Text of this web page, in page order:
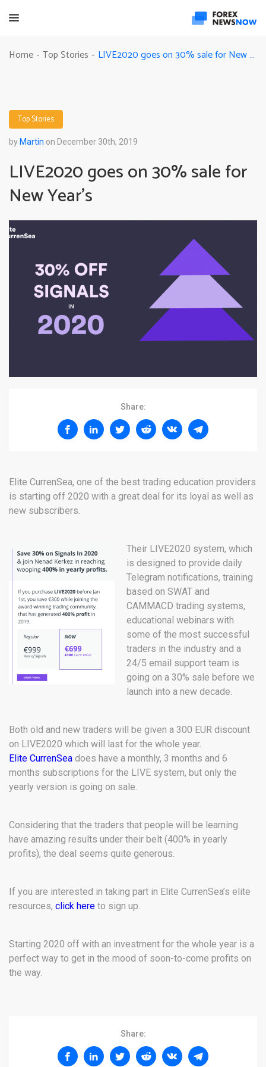
Home - Top Stories - LIVE2020 goes on 30% sale for New Year’s
Top Stories
by Martin on December 30th, 2019
LIVE2020 goes on 30% sale for
New Year’s
Share:
Elite CurrenSea, one of the best trading education providers
is starting off 2020 with a great deal for its loyal as well as
new subscribers.
Their LIVE2020 system, which
is designed to provide daily
Telegram notifications, training
based on SWAT and
CAMMACD trading systems,
educational webinars with
some of the most successful
traders in the industry and a
24/5 email support team is
going on a 30% sale before we
launch into a new decade.
Both old and new traders will be given a 300 EUR discount
on LIVE2020 which will last for the whole year.
Elite CurrenSea does have a monthly, 3 months and 6
months subscriptions for the LIVE system, but only the
yearly version is going on sale.
Considering that the traders that people will be learning
have amazing results under their belt (400% in yearly
profits), the deal seems quite generous.
If you are interested in taking part in Elite CurrenSea’s elite
resources, click here to sign up.
Starting 2020 off with an investment for the whole year is a
perfect way to get in the mood of soon-to-come profits on
the way.
Share: